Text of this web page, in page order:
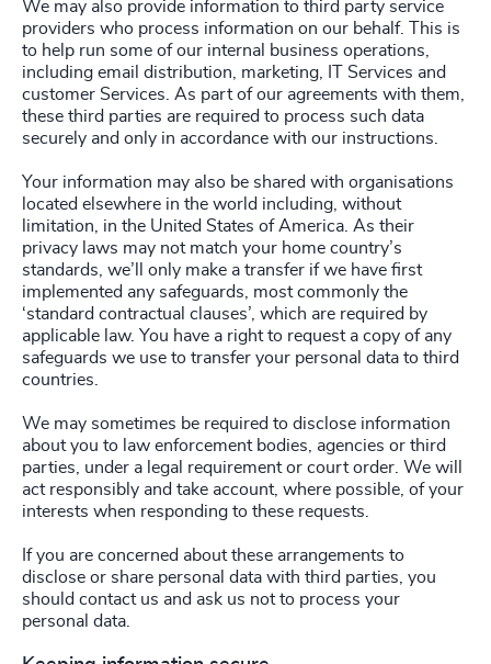
We may also provide information to third party service
providers who process information on our behalf. This is
to help run some of our internal business operations,
including email distribution, marketing, IT Services and
customer Services. As part of our agreements with them,
these third parties are required to process such data
securely and only in accordance with our instructions.
Your information may also be shared with organisations
located elsewhere in the world including, without
limitation, in the United States of America. As their
privacy laws may not match your home country’s
standards, we’ll only make a transfer if we have first
implemented any safeguards, most commonly the
‘standard contractual clauses’, which are required by
applicable law. You have a right to request a copy of any
safeguards we use to transfer your personal data to third
countries.
We may sometimes be required to disclose information
about you to law enforcement bodies, agencies or third
parties, under a legal requirement or court order. We will
act responsibly and take account, where possible, of your
interests when responding to these requests.
If you are concerned about these arrangements to
disclose or share personal data with third parties, you
should contact us and ask us not to process your
personal data.